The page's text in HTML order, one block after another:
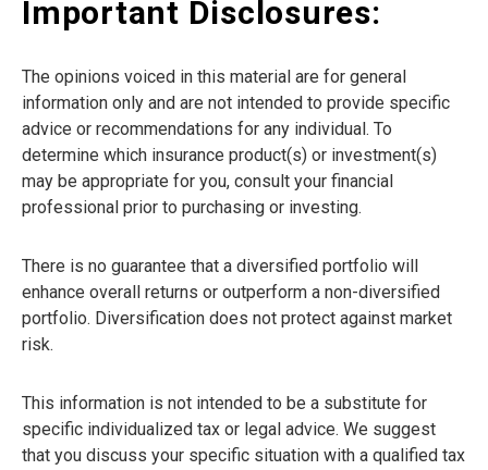
Important Disclosures:
The opinions voiced in this material are for general
information only and are not intended to provide specific
advice or recommendations for any individual. To
determine which insurance product(s) or investment(s)
may be appropriate for you, consult your financial
professional prior to purchasing or investing.
There is no guarantee that a diversified portfolio will
enhance overall returns or outperform a non-diversified
portfolio. Diversification does not protect against market
risk.
This information is not intended to be a substitute for
specific individualized tax or legal advice. We suggest
that you discuss your specific situation with a qualified tax